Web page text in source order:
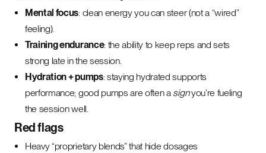
Mental focus: clean energy you can steer (not a “wired”
feeling).
Training endurance: the ability to keep reps and sets
strong late in the session.
Hydration + pumps: staying hydrated supports
performance; good pumps are often a signyou’re fueling
the session well.
Red flags
Heavy “proprietary blends” that hide dosages